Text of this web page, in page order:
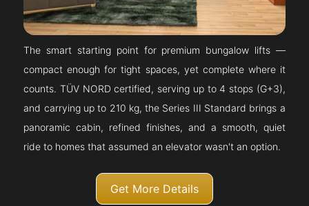
The smart starting point for premium bungalow lifts —
compact enough for tight spaces, yet complete where it
counts. TÜV NORD certified, serving up to 4 stops (G+3),
and carrying up to 210 kg, the Series III Standard brings a
panoramic cabin, refined finishes, and a smooth, quiet
ride to homes that assumed an elevator wasn't an option.
Get More Details